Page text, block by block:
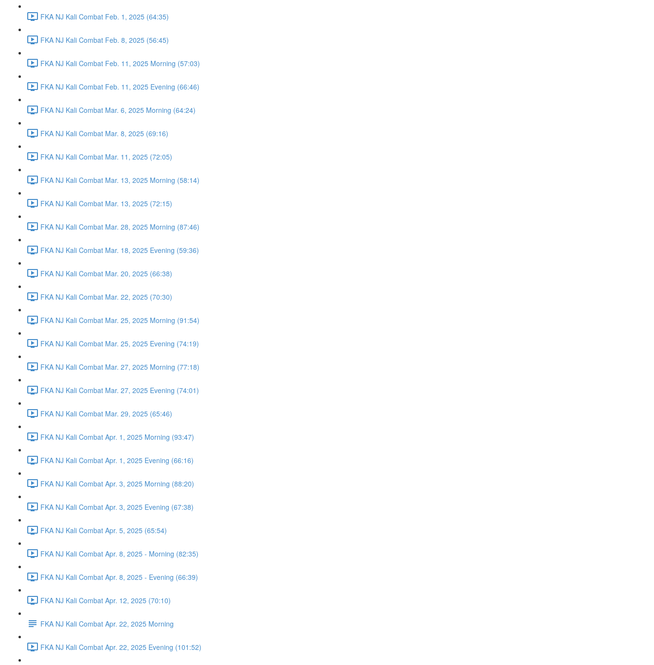
FKA NJ Kali Combat Feb. 1, 2025 (64:35)
FKA NJ Kali Combat Feb. 8, 2025 (56:45)
FKA NJ Kali Combat Feb. 11, 2025 Morning (57:03)
FKA NJ Kali Combat Feb. 11, 2025 Evening (66:46)
FKA NJ Kali Combat Mar. 6, 2025 Morning (64:24)
FKA NJ Kali Combat Mar. 8, 2025 (69:16)
FKA NJ Kali Combat Mar. 11, 2025 (72:05)
FKA NJ Kali Combat Mar. 13, 2025 Morning (58:14)
FKA NJ Kali Combat Mar. 13, 2025 (72:15)
FKA NJ Kali Combat Mar. 28, 2025 Morning (87:46)
FKA NJ Kali Combat Mar. 18, 2025 Evening (59:36)
FKA NJ Kali Combat Mar. 20, 2025 (66:38)
FKA NJ Kali Combat Mar. 22, 2025 (70:30)
FKA NJ Kali Combat Mar. 25, 2025 Morning (91:54)
FKA NJ Kali Combat Mar. 25, 2025 Evening (74:19)
FKA NJ Kali Combat Mar. 27, 2025 Morning (77:18)
FKA NJ Kali Combat Mar. 27, 2025 Evening (74:01)
FKA NJ Kali Combat Mar. 29, 2025 (65:46)
FKA NJ Kali Combat Apr. 1, 2025 Morning (93:47)
FKA NJ Kali Combat Apr. 1, 2025 Evening (66:16)
FKA NJ Kali Combat Apr. 3, 2025 Morning (88:20)
FKA NJ Kali Combat Apr. 3, 2025 Evening (67:38)
FKA NJ Kali Combat Apr. 5, 2025 (65:54)
FKA NJ Kali Combat Apr. 8, 2025 - Morning (82:35)
FKA NJ Kali Combat Apr. 8, 2025 - Evening (66:39)
FKA NJ Kali Combat Apr. 12, 2025 (70:10)
FKA NJ Kali Combat Apr. 22, 2025 Morning
FKA NJ Kali Combat Apr. 22, 2025 Evening (101:52)